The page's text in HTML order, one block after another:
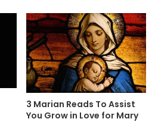
3 Marian Reads To Assist
You Grow in Love for Mary